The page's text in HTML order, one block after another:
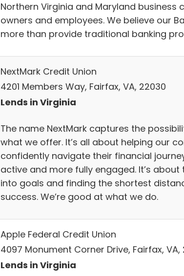
Northern Virginia and Maryland business
owners and employees. We believe our
more than provide traditional banking
NextMark Credit Union
4201 Members Way, Fairfax, VA, 22030
Lends in Virginia
The name NextMark captures the
what we offer. It’s all about helping our
confidently navigate their financial
active and more fully engaged. It’s
into goals and finding the shortest
success. We’re good at what we do.
Apple Federal Credit Union
4097 Monument Corner Drive, Fairfax, VA,
Lends in Virginia